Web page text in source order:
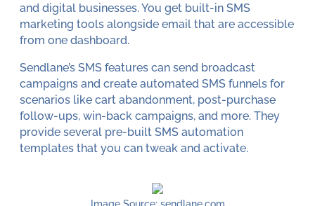
and digital businesses. You get built-in SMS
marketing tools alongside email that are accessible
from one dashboard.
Sendlane’s SMS features can send broadcast
campaigns and create automated SMS funnels for
scenarios like cart abandonment, post-purchase
follow-ups, win-back campaigns, and more. They
provide several pre-built SMS automation
templates that you can tweak and activate.